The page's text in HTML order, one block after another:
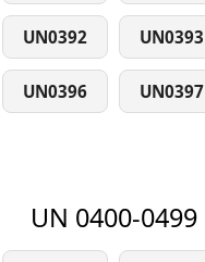
UN0392 UN0393
UN0396 UN0397
UN 0400-0499